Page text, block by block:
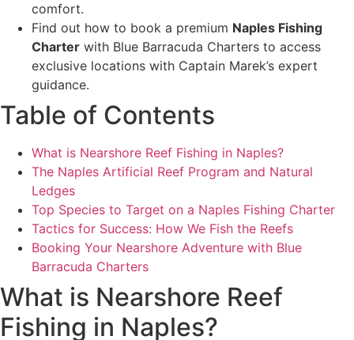
comfort.
Find out how to book a premium Naples Fishing
Charter with Blue Barracuda Charters to access
exclusive locations with Captain Marek’s expert
guidance.
Table of Contents
What is Nearshore Reef Fishing in Naples?
The Naples Artificial Reef Program and Natural
Ledges
Top Species to Target on a Naples Fishing Charter
Tactics for Success: How We Fish the Reefs
Booking Your Nearshore Adventure with Blue
Barracuda Charters
What is Nearshore Reef
Fishing in Naples?